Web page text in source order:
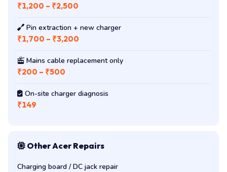
₹1,200 – ₹2,500
Pin extraction + new charger
₹1,700 – ₹3,200
Mains cable replacement only
₹200 – ₹500
On-site charger diagnosis
₹149
Other Acer Repairs
Charging board / DC jack repair